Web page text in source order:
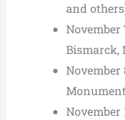
and
November
Bismarck,
November
November